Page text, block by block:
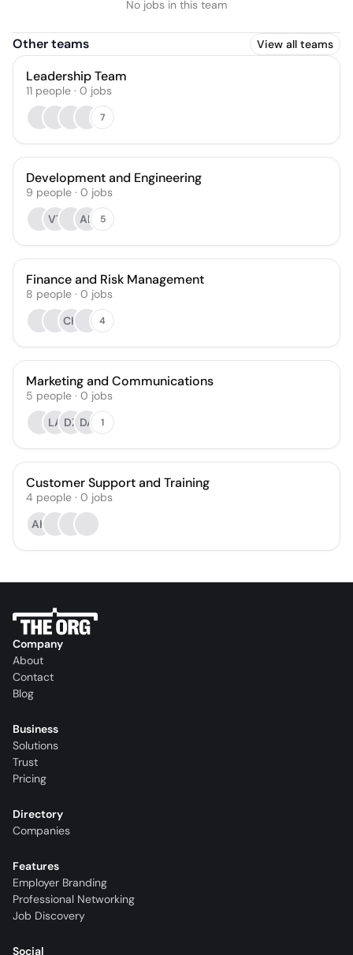
No jobs in this team
Other teams View all teams
Leadership Team
11 people · 0 jobs
7
Development and Engineering
9 people · 0 jobs
VT
AB 5
Finance and Risk Management
8 people · 0 jobs
CH
4
Marketing and Communications
5 people · 0 jobs
LA DZ DA 1
Customer Support and Training
4 people · 0 jobs
AH
Company
About
Contact
Blog
Business
Solutions
Trust
Pricing
Directory
Companies
Features
Employer Branding
Professional Networking
Job Discovery
Social